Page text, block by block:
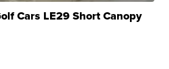
Cars LE29 Short Canopy